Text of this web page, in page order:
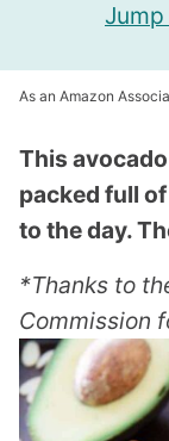
As an Amazon
This
packed full
to the day.
*Thanks to
Commission